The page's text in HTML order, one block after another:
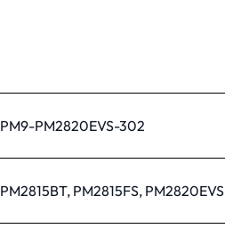
PM9-PM2820EVS-302
PM2815BT, PM2815FS, PM2820EVS